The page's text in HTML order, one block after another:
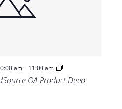
am- 11:00 am
OA Product Deep